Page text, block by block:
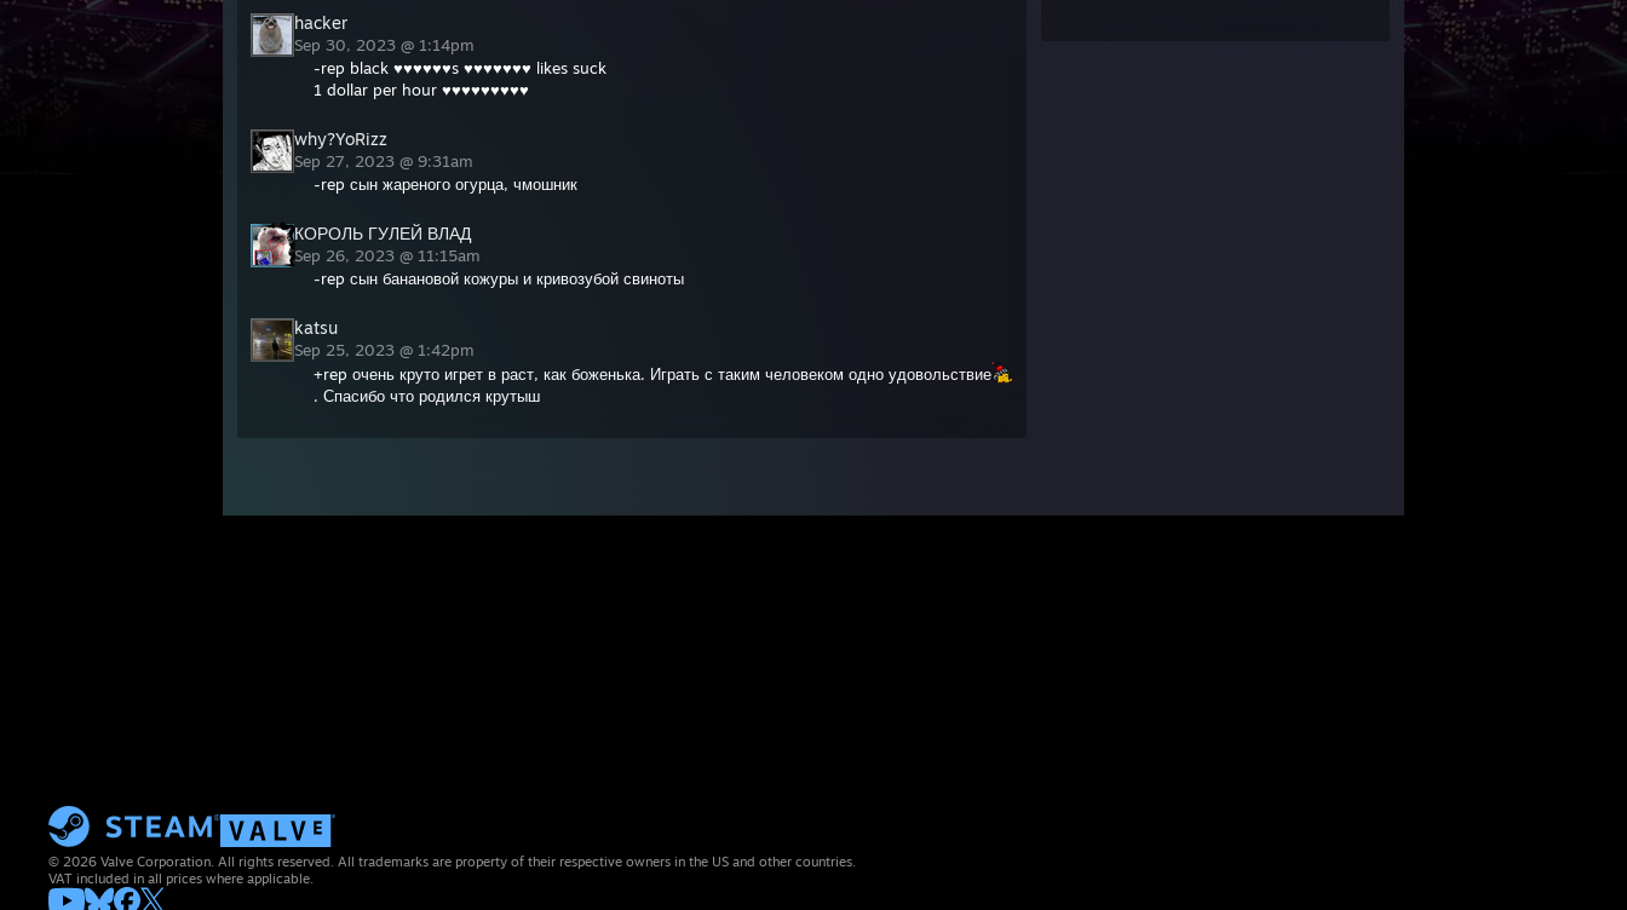
hacker
Sep 30, 2023 @ 1:14pm
-rep black ♥♥♥♥♥♥s ♥♥♥♥♥♥♥ likes suck
1 dollar per hour ♥♥♥♥♥♥♥♥♥
why?YoRizz
Sep 27, 2023 @ 9:31am
-rep сын жареного огурца, чмошник
КОРОЛЬ ГУЛЕЙ ВЛАД
Sep 26, 2023 @ 11:15am
-rep сын банановой кожуры и кривозубой свиноты
katsu
Sep 25, 2023 @ 1:42pm
+rep очень круто игрет в раст, как боженька. Играть с таким человеком одно удовольствие
. Спасибо что родился крутыш
© 2026 Valve Corporation. All rights reserved. All trademarks are property of their respective owners in the US and other countries.
VAT included in all prices where applicable.